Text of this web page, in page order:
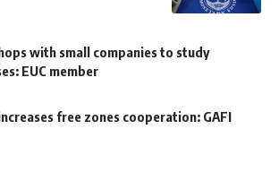
with small companies to study
EUC member
free zones cooperation: GAFI